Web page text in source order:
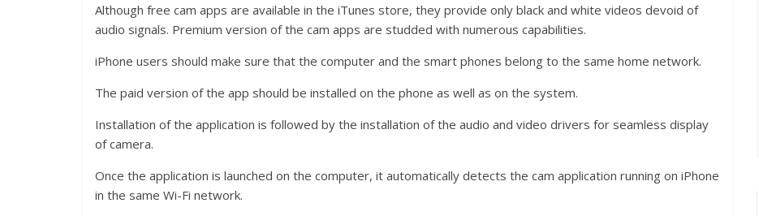
Although free cam apps are available in the iTunes store, they provide only black and white videos devoid of
audio signals. Premium version of the cam apps are studded with numerous capabilities.
iPhone users should make sure that the computer and the smart phones belong to the same home network.
The paid version of the app should be installed on the phone as well as on the system.
Installation of the application is followed by the installation of the audio and video drivers for seamless display
of camera.
Once the application is launched on the computer, it automatically detects the cam application running on iPhone
in the same Wi-Fi network.